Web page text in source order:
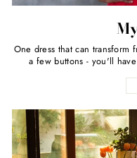
One dress that can transform
a few buttons - you'll